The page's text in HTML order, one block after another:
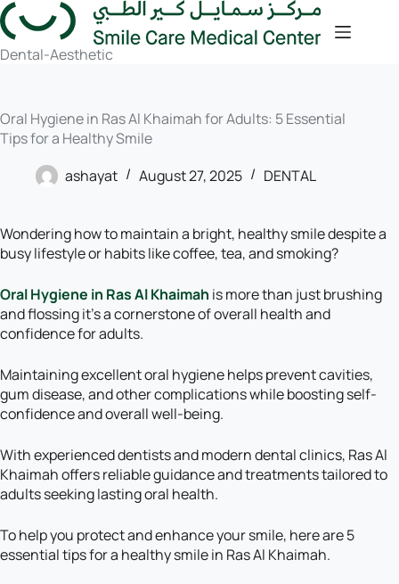
Dental-Aesthetic
Oral Hygiene in Ras Al Khaimah for Adults: 5 Essential
Tips for a Healthy Smile
ashayat
August 27, 2025 DENTAL
Wondering how to maintain a bright, healthy smile despite a
busy lifestyle or habits like coffee, tea, and smoking?
Oral Hygiene in Ras Al Khaimah is more than just brushing
and flossing it’s a cornerstone of overall health and
confidence for adults.
Maintaining excellent oral hygiene helps prevent cavities,
gum disease, and other complications while boosting self-
confidence and overall well-being.
With experienced dentists and modern dental clinics, Ras Al
Khaimah offers reliable guidance and treatments tailored to
adults seeking lasting oral health.
To help you protect and enhance your smile, here are 5
essential tips for a healthy smile in Ras Al Khaimah.